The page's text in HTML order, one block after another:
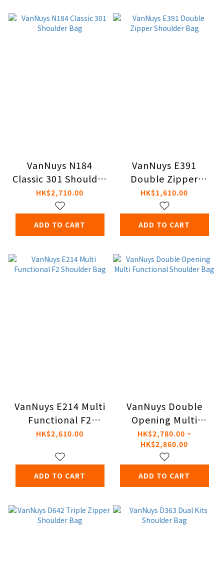
VanNuys N184
Classic 301 Shoulder
Bag
HK$2,710.00
ADD TO CART
VanNuys E391
Double Zipper
Shoulder Bag
HK$1,610.00
ADD TO CART
VanNuys E214 Multi
Functional F2
Shoulder Bag
HK$2,610.00
ADD TO CART
VanNuys Double
Opening Multi
Functional Shoulder
Bag
HK$2,780.00 ~
HK$2,860.00
ADD TO CART